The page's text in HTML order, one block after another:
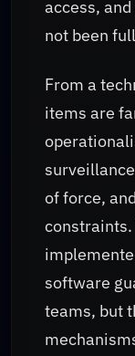
access,
not been
From a
items are
of force,
constraints.
software
teams, but